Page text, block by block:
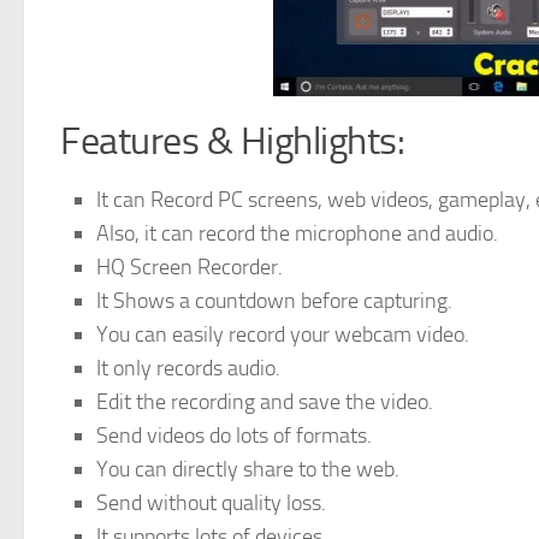
Features & Highlights:
It can Record PC screens, web videos, gameplay,
Also, it can record the microphone and audio.
HQ Screen Recorder.
It Shows a countdown before capturing.
You can easily record your webcam video.
It only records audio.
Edit the recording and save the video.
Send videos do lots of formats.
You can directly share to the web.
Send without quality loss.